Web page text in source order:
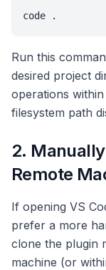
code .
Run this
desired project
operations
filesystem path
2.
Remote
If opening VS
prefer a more
clone the plugin
machine (or